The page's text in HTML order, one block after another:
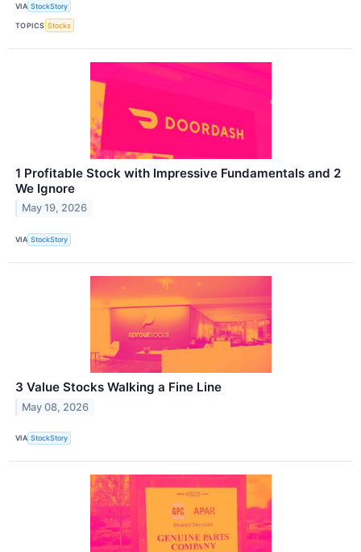
VIA StockStory
TOPICS Stocks
1 Profitable Stock with Impressive Fundamentals and 2
We Ignore
May 19, 2026
VIA StockStory
3 Value Stocks Walking a Fine Line
May 08, 2026
VIA StockStory